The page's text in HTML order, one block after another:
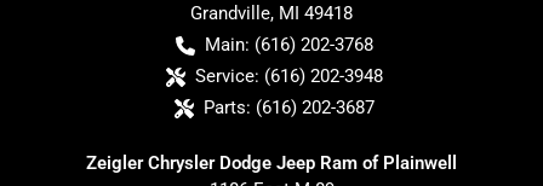
Grandville, MI 49418
Main: (616) 202-3768
Service: (616) 202-3948
Parts: (616) 202-3687
Zeigler Chrysler Dodge Jeep Ram of Plainwell